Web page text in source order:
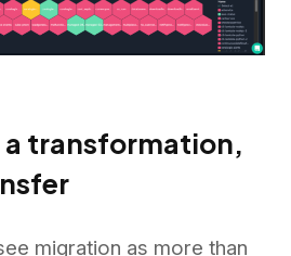
a transformation,
migration as more than